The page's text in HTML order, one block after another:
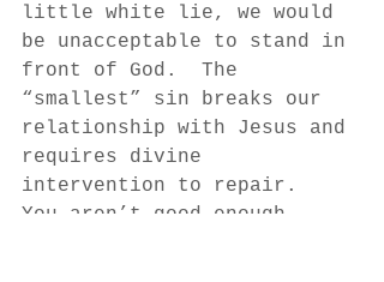
little white lie, we would
be unacceptable to stand in
front of God.  The
“smallest” sin breaks our
relationship with Jesus and
requires divine
intervention to repair.
You aren’t good enough.